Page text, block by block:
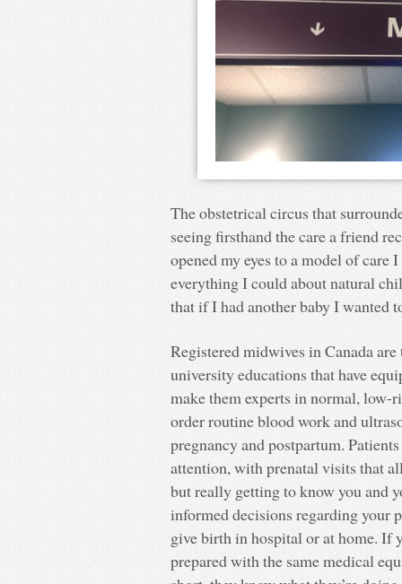
The obstetrical circus that
seeing firsthand the care a friend
opened my eyes to a model of care
everything I could about natural
that if I had another baby I wanted
Registered midwives in Canada
university educations that have
make them experts in normal, low-
order routine blood work and
pregnancy and postpartum.
attention, with prenatal visits that
but really getting to know you and
informed decisions regarding your
give birth in hospital or at home. If
prepared with the same medical